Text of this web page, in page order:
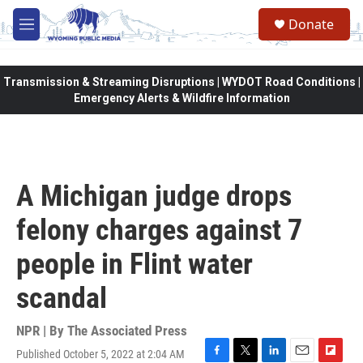
Skip to main content
M
e
Donate
Transmission & Streaming Disruptions | WYDOT Road Conditions |
Emergency Alerts & Wildfire Information
A Michigan judge drops
felony charges against 7
people in Flint water
scandal
NPR | By The Associated Press
Published October 5, 2022 at 2:04 AM